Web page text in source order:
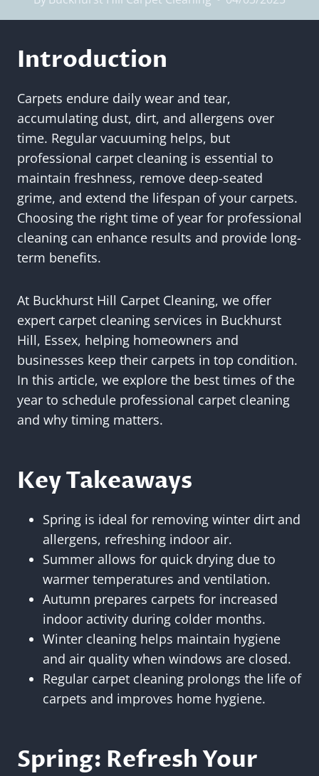
Introduction
Carpets endure daily wear and tear,
accumulating dust, dirt, and allergens over
time. Regular vacuuming helps, but
professional carpet cleaning is essential to
maintain freshness, remove deep-seated
grime, and extend the lifespan of your carpets.
Choosing the right time of year for professional
cleaning can enhance results and provide long-
term benefits.
At Buckhurst Hill Carpet Cleaning, we offer
expert carpet cleaning services in Buckhurst
Hill, Essex, helping homeowners and
businesses keep their carpets in top condition.
In this article, we explore the best times of the
year to schedule professional carpet cleaning
and why timing matters.
Key Takeaways
Spring is ideal for removing winter dirt and
allergens, refreshing indoor air.
Summer allows for quick drying due to
warmer temperatures and ventilation.
Autumn prepares carpets for increased
indoor activity during colder months.
Winter cleaning helps maintain hygiene
and air quality when windows are closed.
Regular carpet cleaning prolongs the life of
carpets and improves home hygiene.
Spring: Refresh Your